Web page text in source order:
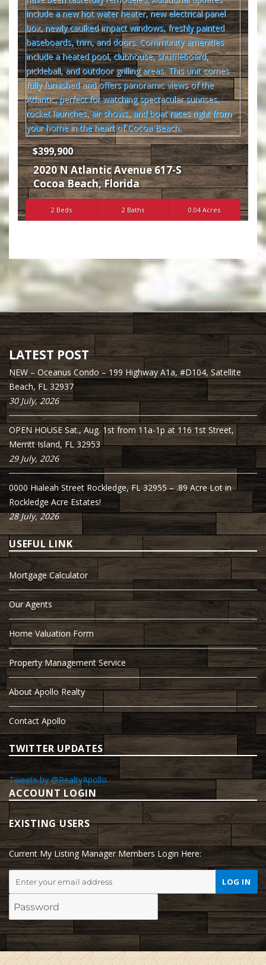
$399,900
2020 N Atlantic Avenue 617-S
Cocoa Beach,Florida
2 Beds 2 Baths 0.04 Acres
LATEST POST
NEW – Oceanus Condo – 199 Highway A1a, #D104, Satellite
Beach, FL 32937
30 July, 2026
OPEN HOUSE Sat., Aug. 1st from 11a-1p at 116 1st Street,
Merritt Island, FL 32953
29 July, 2026
0000 Hialeah Street Rockledge, FL 32955 – .89 Acre Lot in
Rockledge Acre Estates!
28 July, 2026
USEFUL LINK
Mortgage Calculator
Our Agents
Home Valuation Form
Property Management Service
About Apollo Realty
Contact Apollo
TWITTER UPDATES
Tweets by @RealtyApollo
ACCOUNT LOGIN
EXISTING USERS
Current My Listing Manager Members Login Here: